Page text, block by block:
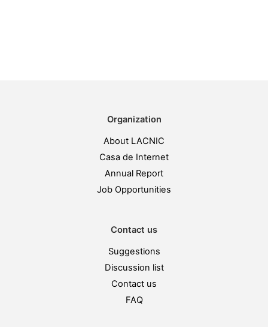
Organization
About LACNIC
Casa de Internet
Annual Report
Job Opportunities
Contact us
Suggestions
Discussion list
Contact us
FAQ